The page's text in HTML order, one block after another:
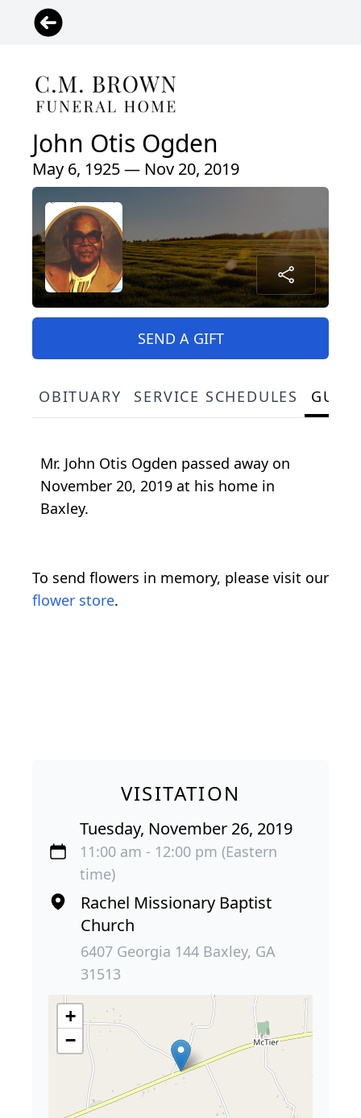
John Otis Ogden
May 6, 1925 — Nov 20, 2019
SEND A GIFT
OBITUARY SERVICE SCHEDULES
Mr. John Otis Ogden passed away on
November 20, 2019 at his home in
Baxley.
To send flowers in memory, please visit our
flower store.
VISITATION
Tuesday, November 26, 2019
11:00 am - 12:00 pm (Eastern
time)
Rachel Missionary Baptist
Church
6407 Georgia 144 Baxley, GA
31513
+
−